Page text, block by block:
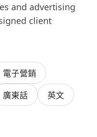
and advertising
client
strategy, and
channels and
for clients and
team to
to post-
電子營銷
廣東話
英文